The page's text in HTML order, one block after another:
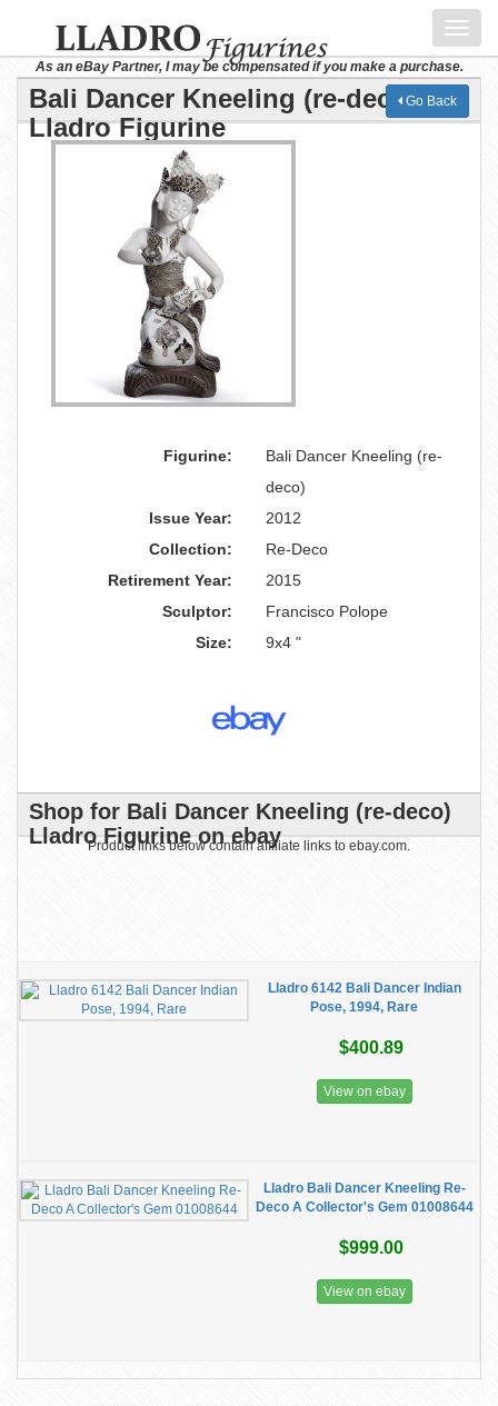
As an eBay Partner, I may be compensated if you make a purchase.
Bali Dancer Kneeling (re-deco)
Lladro Figurine
Go Back
Figurine:
Bali Dancer Kneeling (re-
deco)
Issue Year:
2012
Collection:
Re-Deco
Retirement Year:
2015
Sculptor:
Francisco Polope
Size:
9x4 "
Shop for Bali Dancer Kneeling (re-deco)
Lladro Figurine on ebay
Product links below contain affiliate links to ebay.com.
Lladro 6142 Bali Dancer Indian
Pose, 1994, Rare
$400.89
View on ebay
Lladro Bali Dancer Kneeling Re-
Deco A Collector's Gem 01008644
$999.00
View on ebay